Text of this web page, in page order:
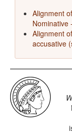
Alignment
Nominative
Alignment
accusative